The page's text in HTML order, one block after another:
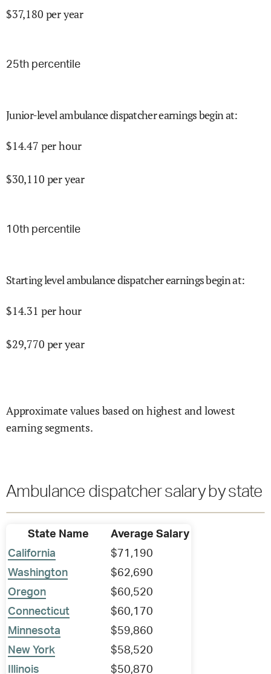
$37,180 per year
25th percentile
Junior-level ambulance dispatcher earnings begin at:
$14.47 per hour
$30,110 per year
10th percentile
Starting level ambulance dispatcher earnings begin at:
$14.31 per hour
$29,770 per year
Approximate values based on highest and lowest
earning segments.
Ambulance dispatcher salary by state
State Name
Average Salary
California
$71,190
Washington
$62,690
Oregon
$60,520
Connecticut
$60,170
Minnesota
$59,860
New York
$58,520
Illinois
$50,870